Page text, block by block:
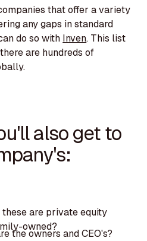
that offer a variety
any gaps in standard
do so with Inven. This list
are hundreds of
also get to
these are private equity
owned?
the owners and CEO's?